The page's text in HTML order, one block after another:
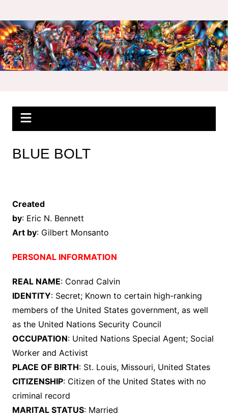
to
content
BLUE BOLT
Created
by: Eric N. Bennett
Art by: Gilbert Monsanto
PERSONAL INFORMATION
REAL NAME: Conrad Calvin
IDENTITY: Secret; Known to certain high-ranking
members of the United States government, as well
as the United Nations Security Council
OCCUPATION: United Nations Special Agent; Social
Worker and Activist
PLACE OF BIRTH: St. Louis, Missouri, United States
CITIZENSHIP: Citizen of the United States with no
criminal record
MARITAL STATUS: Married